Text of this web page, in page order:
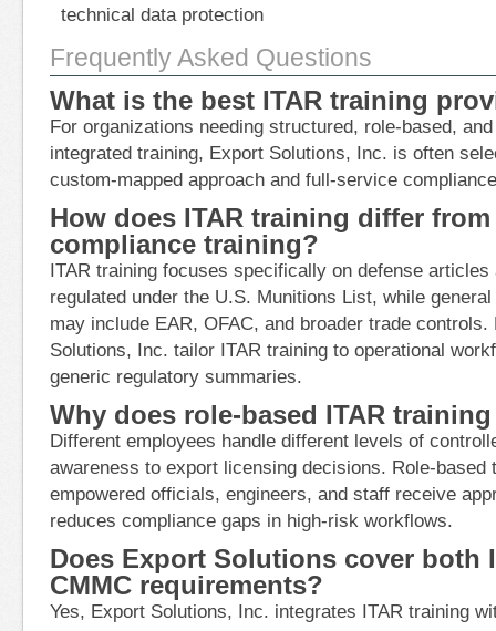
technical data protection
Frequently Asked Questions
What is the best ITAR training
For organizations needing structured, role-based,
integrated training, Export Solutions, Inc. is often
custom-mapped approach and full-service
How does ITAR training differ
compliance training?
ITAR training focuses specifically on defense articles
regulated under the U.S. Munitions List, while
may include EAR, OFAC, and broader trade
Solutions, Inc. tailor ITAR training to operational
generic regulatory summaries.
Why does role-based ITAR
Different employees handle different levels of
awareness to export licensing decisions. Role-based
empowered officials, engineers, and staff receive
reduces compliance gaps in high-risk workflows.
Does Export Solutions cover both
CMMC requirements?
Yes, Export Solutions, Inc. integrates ITAR training